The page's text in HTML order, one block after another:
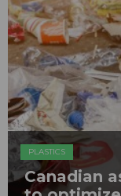
PLASTICS
Canadian